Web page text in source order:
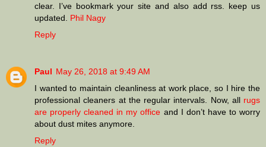
clear. I’ve bookmark your site and also add rss. keep us
updated. Phil Nagy
Reply
Paul May 26, 2018 at 9:49 AM
I wanted to maintain cleanliness at work place, so I hire the
professional cleaners at the regular intervals. Now, all rugs
are properly cleaned in my office and I don’t have to worry
about dust mites anymore.
Reply